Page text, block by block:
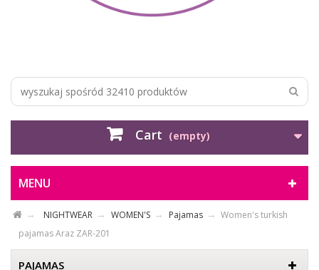
Cart (empty)
MENU
NIGHTWEAR WOMEN'S Pajamas
Women's turkish
pajamas Araz ZAR-201
PAJAMAS